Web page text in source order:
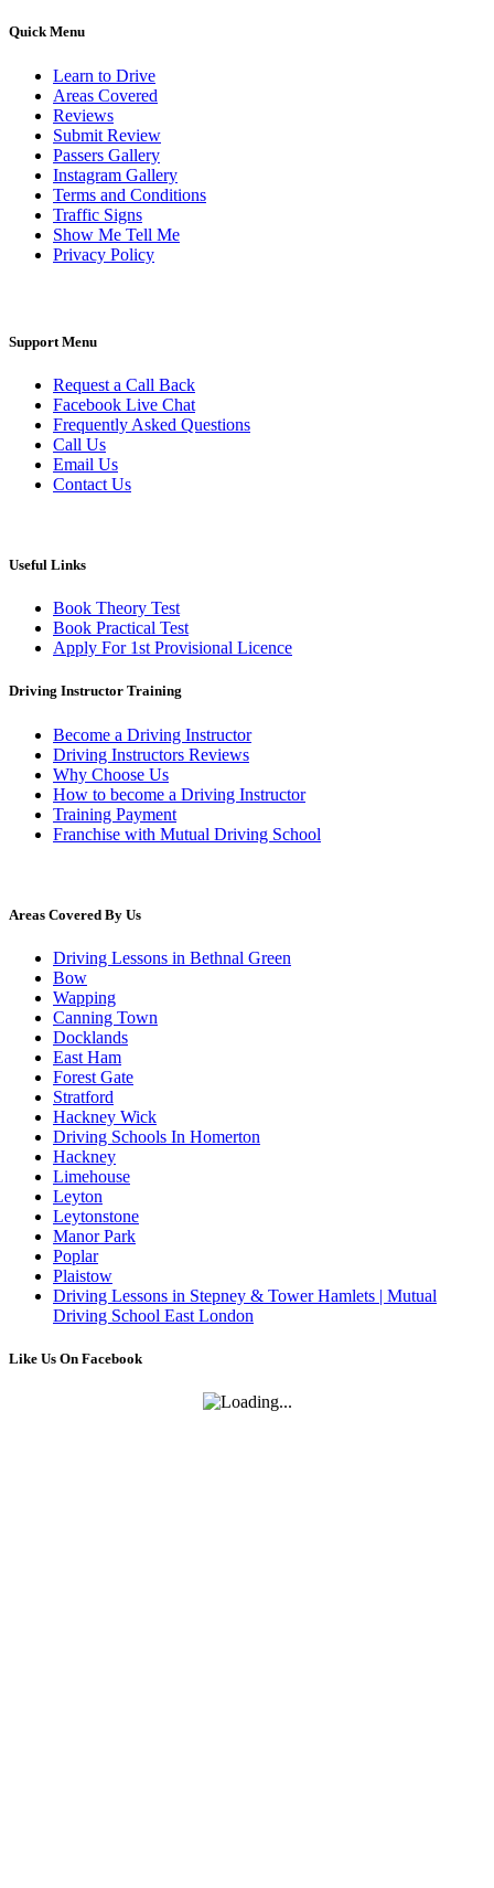
Quick Menu
Learn to Drive
Areas Covered
Reviews
Submit Review
Passers Gallery
Instagram Gallery
Terms and Conditions
Traffic Signs
Show Me Tell Me
Privacy Policy
Support Menu
Request a Call Back
Facebook Live Chat
Frequently Asked Questions
Call Us
Email Us
Contact Us
Useful Links
Book Theory Test
Book Practical Test
Apply For 1st Provisional Licence
Driving Instructor Training
Become a Driving Instructor
Driving Instructors Reviews
Why Choose Us
How to become a Driving Instructor
Training Payment
Franchise with Mutual Driving School
Areas Covered By Us
Driving Lessons in Bethnal Green
Bow
Wapping
Canning Town
Docklands
East Ham
Forest Gate
Stratford
Hackney Wick
Driving Schools In Homerton
Hackney
Limehouse
Leyton
Leytonstone
Manor Park
Poplar
Plaistow
Driving Lessons in Stepney & Tower Hamlets | Mutual
Driving School East London
Like Us On Facebook